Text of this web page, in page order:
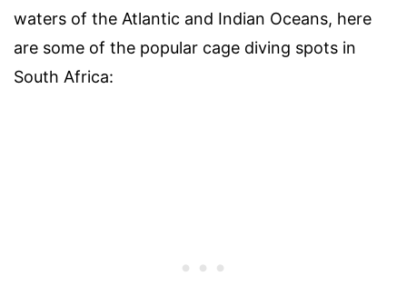
waters of the Atlantic and Indian Oceans, here
are some of the popular cage diving spots in
South Africa: